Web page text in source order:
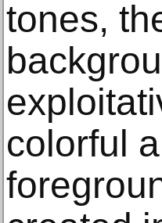
tones,
colorful